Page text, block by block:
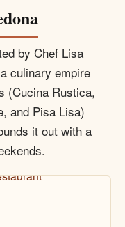
by Chef Lisa
culinary empire
(Cucina Rustica,
and Pisa Lisa)
it out with a